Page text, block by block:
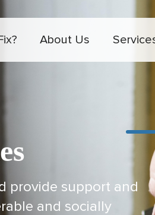
About Us
provide support and
and socially